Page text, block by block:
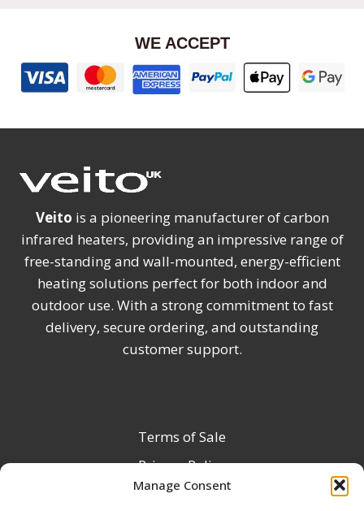
Manage Consent
WE ACCEPT
Veito is a pioneering manufacturer of carbon
infrared heaters, providing an impressive range of
free-standing and wall-mounted, energy-efficient
heating solutions perfect for both indoor and
outdoor use. With a strong commitment to fast
delivery, secure ordering, and outstanding
customer support.
Terms of Sale
Privacy Policy
Terms & Conditions